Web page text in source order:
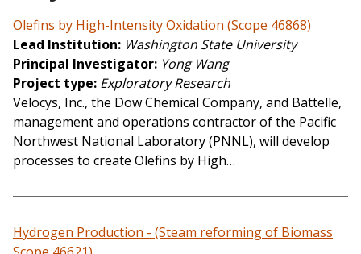
Olefins by High-Intensity Oxidation (Scope 46868)
Lead Institution Washington State University
Principal Investigator Yong Wang
Project type Exploratory Research
Velocys, Inc., the Dow Chemical Company, and Battelle,
management and operations contractor of the Pacific
Northwest National Laboratory (PNNL), will develop
processes to create Olefins by High…
Hydrogen Production - (Steam reforming of Biomass